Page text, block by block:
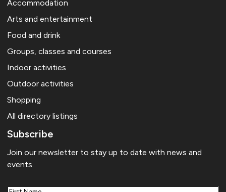
Accommodation
Arts and entertainment
Food and drink
Groups, classes and courses
Indoor activities
Outdoor activities
Shopping
All directory listings
Subscribe
Join our newsletter to stay up to date with news and
events.